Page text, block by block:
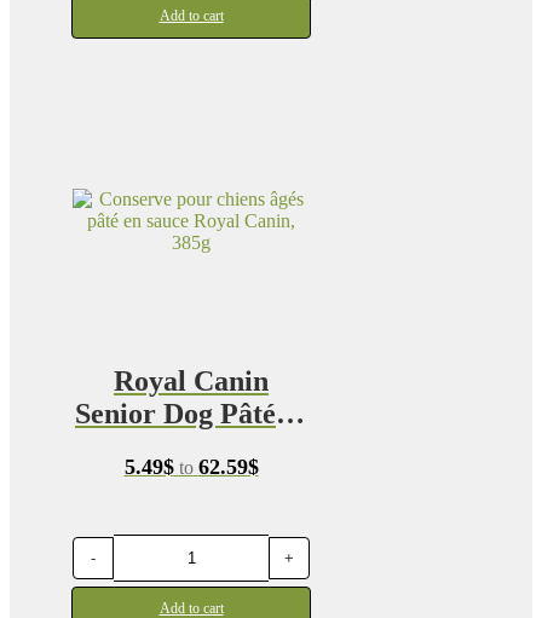
Add to cart
Royal Canin
Senior Dog Pâté in
5.49$ to 62.59$Price
62.59$
- +
Add to cart